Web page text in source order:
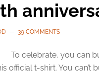
39 COMMENTS
To celebrate, you can
official t-shirt. You can’t